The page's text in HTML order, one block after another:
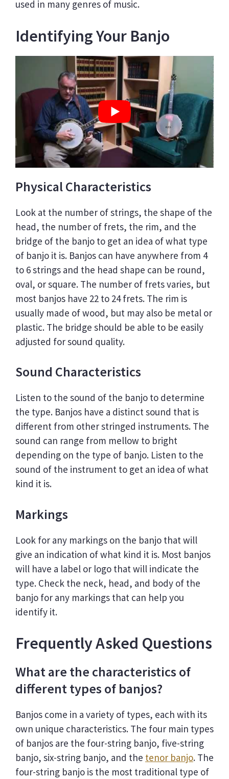
used in many genres of music.
Identifying Your Banjo
Physical Characteristics
Look at the number of strings, the shape of the
head, the number of frets, the rim, and the
bridge of the banjo to get an idea of what type
of banjo it is. Banjos can have anywhere from 4
to 6 strings and the head shape can be round,
oval, or square. The number of frets varies, but
most banjos have 22 to 24 frets. The rim is
usually made of wood, but may also be metal or
plastic. The bridge should be able to be easily
adjusted for sound quality.
Sound Characteristics
Listen to the sound of the banjo to determine
the type. Banjos have a distinct sound that is
different from other stringed instruments. The
sound can range from mellow to bright
depending on the type of banjo. Listen to the
sound of the instrument to get an idea of what
kind it is.
Markings
Look for any markings on the banjo that will
give an indication of what kind it is. Most banjos
will have a label or logo that will indicate the
type. Check the neck, head, and body of the
banjo for any markings that can help you
identify it.
Frequently Asked Questions
What are the characteristics of
different types of banjos?
Banjos come in a variety of types, each with its
own unique characteristics. The four main types
of banjos are the four-string banjo, five-string
banjo, six-string banjo, and the tenor banjo. The
four-string banjo is the most traditional type of